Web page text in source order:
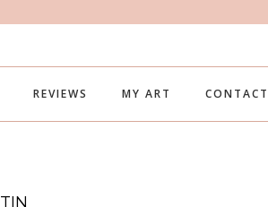
REVIEWS MY ART CONTACT